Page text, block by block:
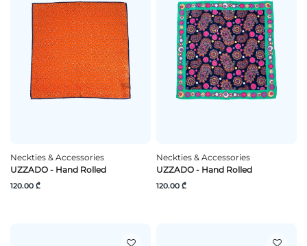
Neckties & Accessories
UZZADO - Hand Rolled
120.00 ₾
Neckties & Accessories
UZZADO - Hand Rolled
120.00 ₾